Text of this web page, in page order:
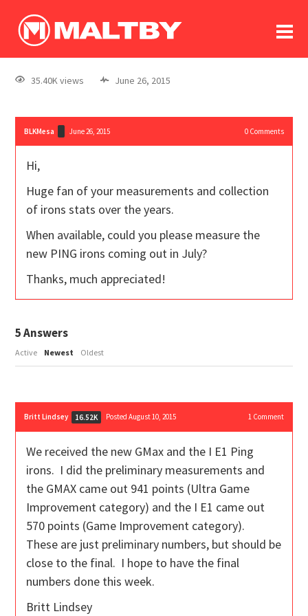
log In
register
35.40K views June 26, 2015
BLKMesa June 26, 2015 0Comments
Hi,
Huge fan of your measurements and collection
of irons stats over the years.
When available, could you please measure the
new PING irons coming out in July?
Thanks, much appreciated!
5Answers
Active Newest Oldest
Britt Lindsey 16.52K Posted August 10, 2015 1Comment
We received the new GMax and the I E1 Ping
irons. I did the preliminary measurements and
the GMAX came out 941 points (Ultra Game
Improvement category) and the I E1 came out
570 points (Game Improvement category).
These are just preliminary numbers, but should be
close to the final. I hope to have the final
numbers done this week.
Britt Lindsey